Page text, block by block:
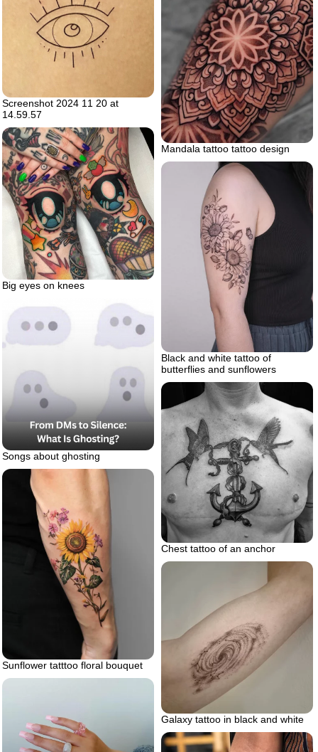
Screenshot 2024 11 20 at
14.59.57
Mandala tattoo tattoo design
Big eyes on knees
Black and white tattoo of
butterflies and sunflowers
Songs about ghosting
Chest tattoo of an anchor
Sunflower tatttoo floral bouquet
Galaxy tattoo in black and white